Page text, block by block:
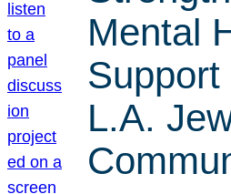
Mental
Support
L.A.